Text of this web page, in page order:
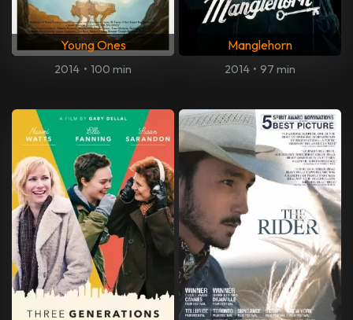
Young Ones
2014 • 100 min
Manglehorn
2014 • 97 min